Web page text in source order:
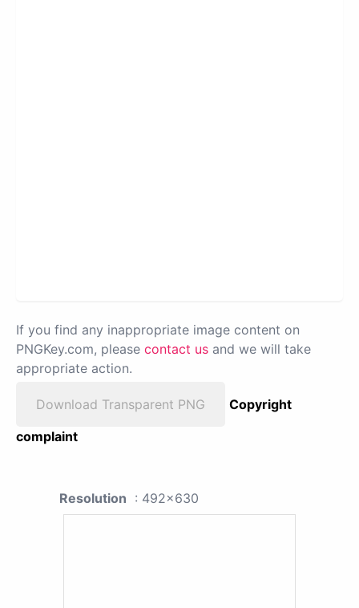
If you find any inappropriate image content on
PNGKey.com, please contact us and we will take
appropriate action.
Download Transparent PNG
Copyright
complaint
Resolution : 492x630